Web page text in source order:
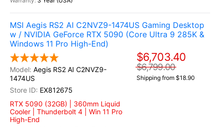
MSI Aegis RS2 AI C2NVZ9-1474US Gaming Desktop
w / NVIDIA GeForce RTX 5090 (Core Ultra 9 285K &
Windows 11 Pro High-End)
Aegis RS2 AI C2NVZ9-
1474US
EX812675
RTX 5090 (32GB) | 360mm Liquid
Cooler | Thunderbolt 4 | Win 11 Pro
High-End
$6,703.40
$6,799.00
Shipping from $18.90